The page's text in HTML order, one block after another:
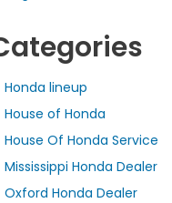
Honda lineup
House of Honda
House Of Honda Service
Mississippi Honda Dealer
Oxford Honda Dealer